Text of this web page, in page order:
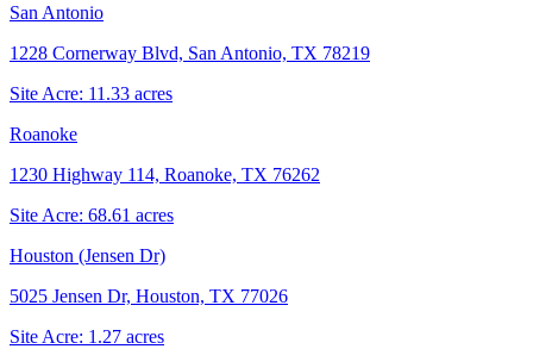
San Antonio
1228 Cornerway Blvd, San Antonio, TX 78219
Site Acre: 11.33 acres
Roanoke
1230 Highway 114, Roanoke, TX 76262
Site Acre: 68.61 acres
Houston (Jensen Dr)
5025 Jensen Dr, Houston, TX 77026
Site Acre: 1.27 acres